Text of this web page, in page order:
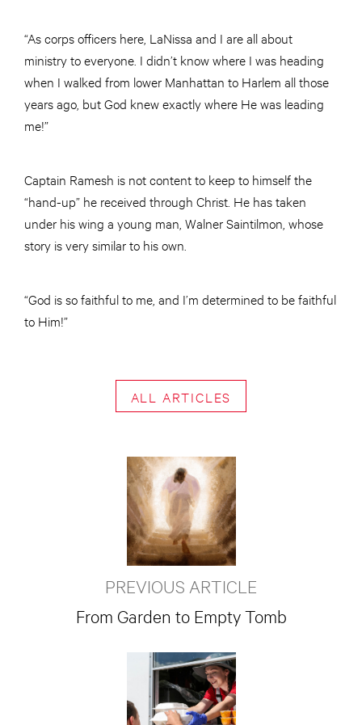
“As corps officers here, LaNissa and I are all about
ministry to everyone. I didn’t know where I was heading
when I walked from lower Manhattan to Harlem all those
years ago, but God knew exactly where He was leading
me!”
Captain Ramesh is not content to keep to himself the
“hand-up” he received through Christ. He has taken
under his wing a young man, Walner Saintilmon, whose
story is very similar to his own.
“God is so faithful to me, and I’m determined to be faithful
to Him!”
ALL ARTICLES
PREVIOUS ARTICLE
From Garden to Empty Tomb